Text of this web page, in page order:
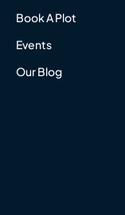
Book A Plot
Events
Our Blog